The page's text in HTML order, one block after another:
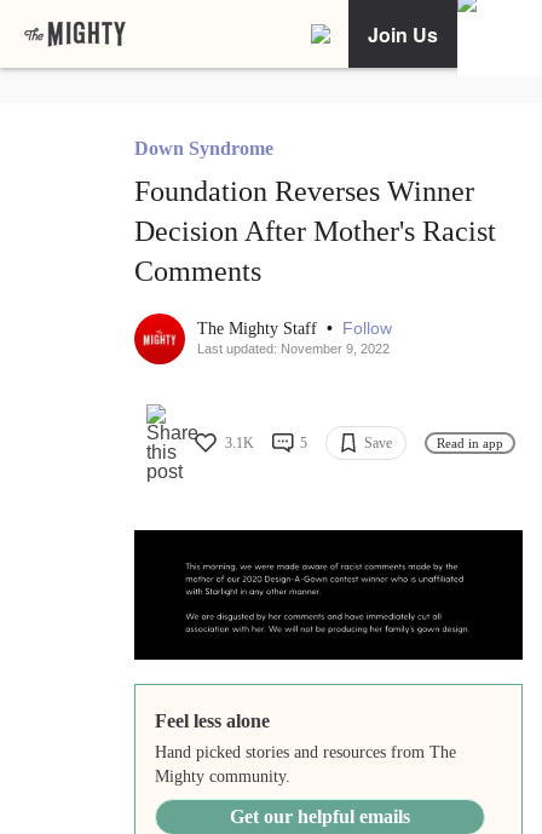
Join Us
Down Syndrome
Foundation Reverses Winner
Decision After Mother's Racist
Comments
The Mighty Staff • Follow
Last updated: November 9, 2022
3.1K 5 Save Read in app
Feel less alone
Hand picked stories and resources from The
Mighty community.
Get our helpful emails